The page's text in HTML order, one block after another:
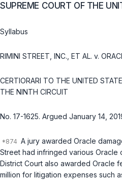
SUPREME COURT OF THE
Syllabus
RIMINI STREET, INC., ET AL. v.
CERTIORARI TO THE UNITED
THE NINTH CIRCUIT
No. 17-1625. Argued January 14,
A jury awarded Oracle
Street had infringed various Oracle
District Court also awarded Oracle
million for litigation expenses such